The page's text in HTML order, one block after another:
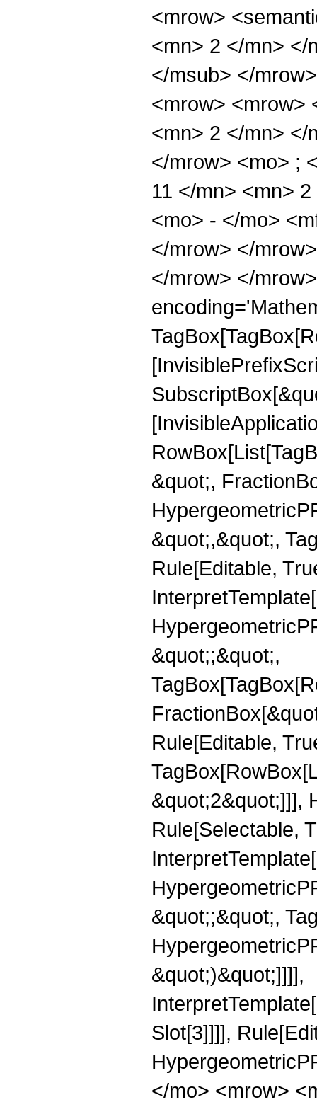
<mrow>
<mn> 2 </mn> </
</msub> </
<mrow> <mrow>
<mn> 2 </mn> </
</mrow> <mo> ;
11 </mn> <mn>
<mo> - </mo>
</mrow> </
</mrow> </
&quot;,
&quot;,&quot;,
Rule[Editable,
&quot;;&quot;,
Rule[Editable,
&quot;2&quot;]]],
Rule[Selectable,
&quot;;&quot;,
&quot;)&quot;]]]],
Slot[3]]]],
</mo> <mrow>